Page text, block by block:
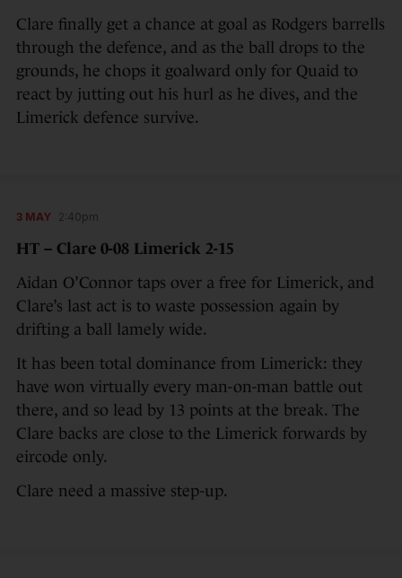
Clare finally get a chance at goal as Rodgers barrells
through the defence, and as the ball drops to the
grounds, he chops it goalward only for Quaid to
react by jutting out his hurl as he dives, and the
Limerick defence survive.
3 MAY 2:40pm
HT – Clare 0-08 Limerick 2-15
Aidan O’Connor taps over a free for Limerick, and
Clare’s last act is to waste possession again by
drifting a ball lamely wide.
It has been total dominance from Limerick: they
have won virtually every man-on-man battle out
there, and so lead by 13 points at the break. The
Clare backs are close to the Limerick forwards by
eircode only.
Clare need a massive step-up.